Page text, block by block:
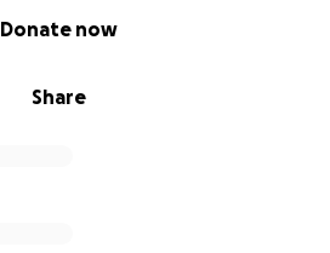
Share
Donate now